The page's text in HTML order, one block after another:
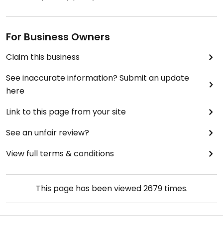
For Business Owners
Claim this business
See inaccurate information? Submit an update
here
Link to this page from your site
See an unfair review?
View full terms & conditions
This page has been viewed2679times.